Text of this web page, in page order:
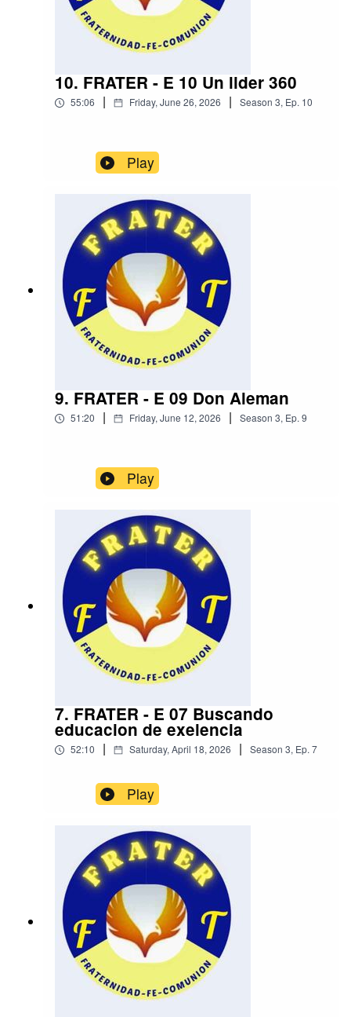
10. FRATER - E 10 Un lider 360
55:06 | Friday, June 26, 2026 | Season 3, Ep. 10
Play
9. FRATER - E 09 Don Aleman
51:20 | Friday, June 12, 2026 | Season 3, Ep. 9
Play
7. FRATER - E 07 Buscando
educacion de exelencia
52:10 | Saturday, April 18, 2026 | Season 3, Ep. 7
Play